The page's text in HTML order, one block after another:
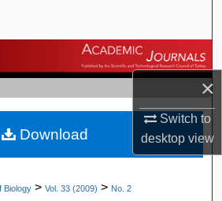
×
Switch to
desktopview
Journals
My Account
About
Biology > Vol. 33 (2009) > No. 2
Download